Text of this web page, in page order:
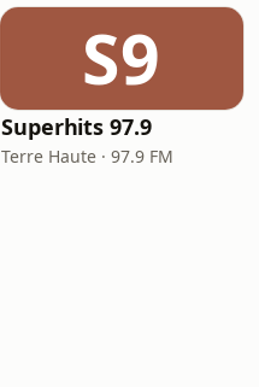
S9
Superhits 97.9
Terre Haute · 97.9 FM